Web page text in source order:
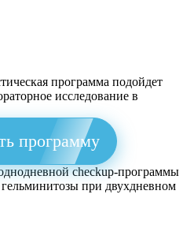
программа подойдет
исследование в
программу
checkup-программы
при двухдневном